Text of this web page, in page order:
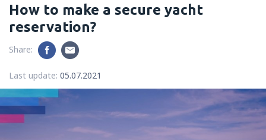
How to make a secure yacht
reservation?
Share:
Last update: 05.07.2021